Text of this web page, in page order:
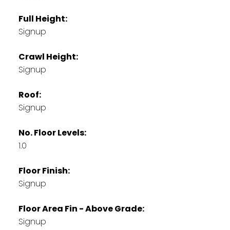
Full Height:
Signup
Crawl Height:
Signup
Roof:
Signup
No. Floor Levels:
1.0
Floor Finish:
Signup
Floor Area Fin - Above Grade:
Signup